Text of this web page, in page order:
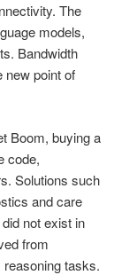
The
models,
Bandwidth
new point of
Boom, buying a
code,
Solutions such
and care
not exist in
from
tasks.